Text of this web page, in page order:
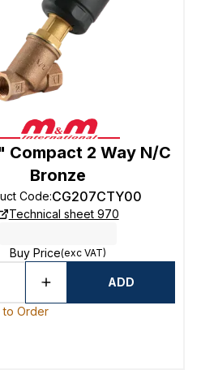
Compact 2 Way N/C
Bronze
Code:CG207CTY00
Technical sheet 970
Buy Price(exc VAT)
ADD
to Order